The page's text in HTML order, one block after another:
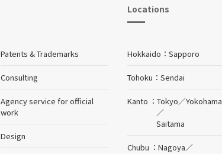
Patents & Trademarks
Consulting
Agency service for official
work
Design
Locations
Hokkaido Sapporo
Tohoku Sendai
Kanto Tokyo／Yokohama
／
Saitama
Chubu Nagoya／